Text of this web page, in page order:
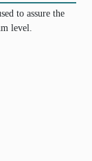
to assure the
level.